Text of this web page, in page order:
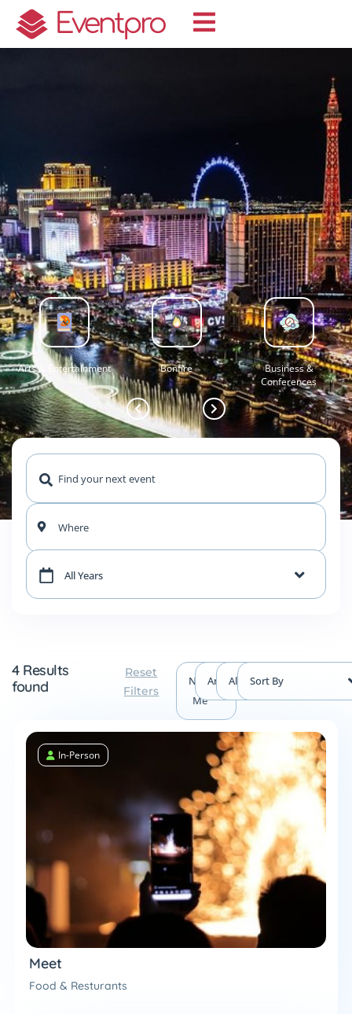
Arts & Entertainment Bonfire
Business &
Conferences
Where
All Years
Reset
Filters
4 Results
found
Near
Me
Any TypeAll Events
Sort By
In-Person
Meet
Food & Resturants